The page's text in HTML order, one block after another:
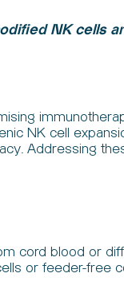
NK cells
NK cell
Addressing
cord blood or
or feeder-free